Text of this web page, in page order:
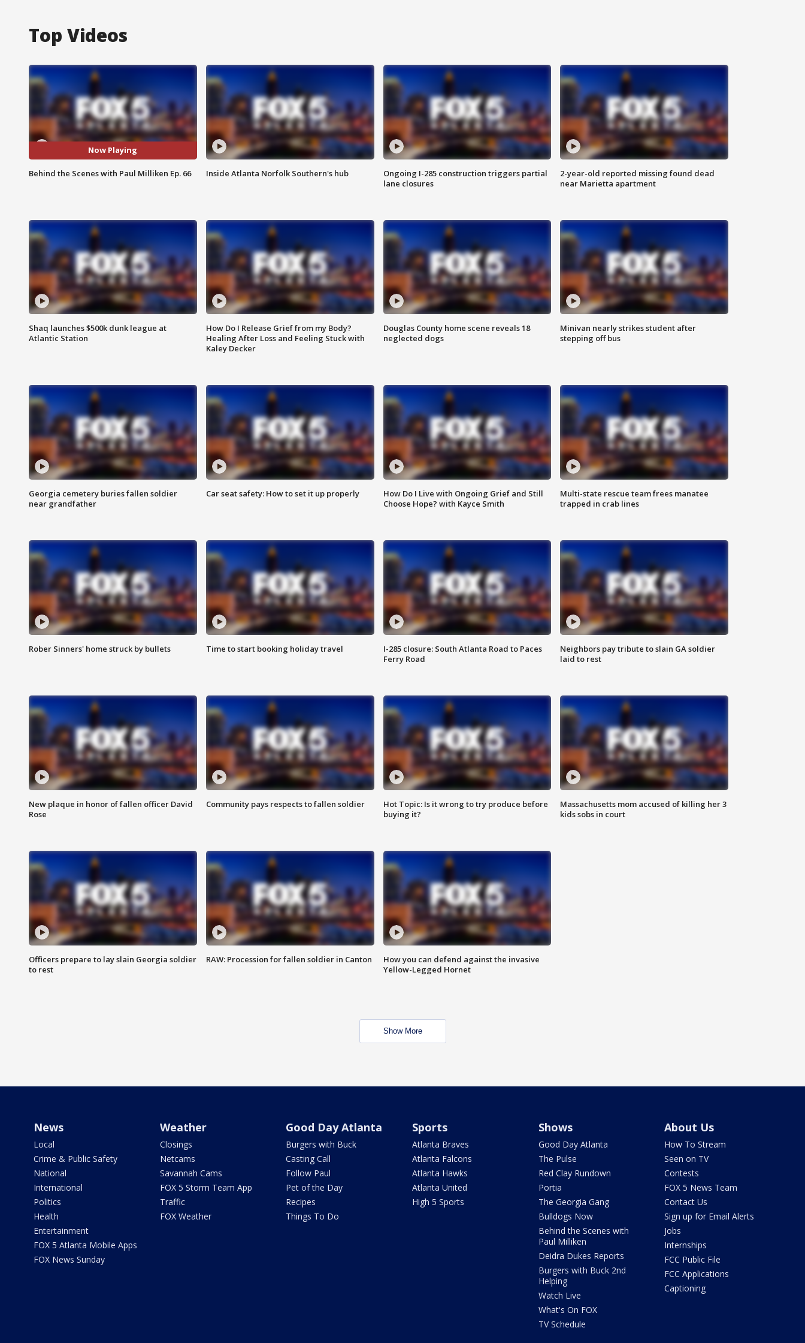
Top Videos
Now Playing
Behind the Scenes with Paul Milliken Ep. 66 Inside Atlanta Norfolk Southern's hub
Ongoing I-285 construction triggers partial
lane closures
2-year-old reported missing found dead
near Marietta apartment
Shaq launches $500k dunk league at
Atlantic Station
How Do I Release Grief from my Body?
Healing After Loss and Feeling Stuck with
Kaley Decker
Douglas County home scene reveals 18
neglected dogs
Minivan nearly strikes student after
stepping off bus
Georgia cemetery buries fallen soldier
near grandfather
Car seat safety: How to set it up properly
How Do I Live with Ongoing Grief and Still
Choose Hope? with Kayce Smith
Multi-state rescue team frees manatee
trapped in crab lines
Rober Sinners' home struck by bullets Time to start booking holiday travel
I-285 closure: South Atlanta Road to Paces
Ferry Road
Neighbors pay tribute to slain GA soldier
laid to rest
New plaque in honor of fallen officer David
Rose
Community pays respects to fallen soldier
Hot Topic: Is it wrong to try produce before
buying it?
Massachusetts mom accused of killing her 3
kids sobs in court
Officers prepare to lay slain Georgia soldier
to rest
RAW: Procession for fallen soldier in Canton
How you can defend against the invasive
Yellow-Legged Hornet
Show More
News
Local
Crime & Public Safety
National
International
Politics
Health
Entertainment
FOX 5 Atlanta Mobile Apps
FOX News Sunday
Weather
Closings
Netcams
Savannah Cams
FOX 5 Storm Team App
Traffic
FOX Weather
Good Day Atlanta
Burgers with Buck
Casting Call
Follow Paul
Pet of the Day
Recipes
Things To Do
Sports
Atlanta Braves
Atlanta Falcons
Atlanta Hawks
Atlanta United
High 5 Sports
Shows
Good Day Atlanta
The Pulse
Red Clay Rundown
Portia
The Georgia Gang
Bulldogs Now
Behind the Scenes with
Paul Milliken
Deidra Dukes Reports
Burgers with Buck 2nd
Helping
Watch Live
What's On FOX
TV Schedule
About Us
How To Stream
Seen on TV
Contests
FOX 5 News Team
Contact Us
Sign up for Email Alerts
Jobs
Internships
FCC Public File
FCC Applications
Captioning